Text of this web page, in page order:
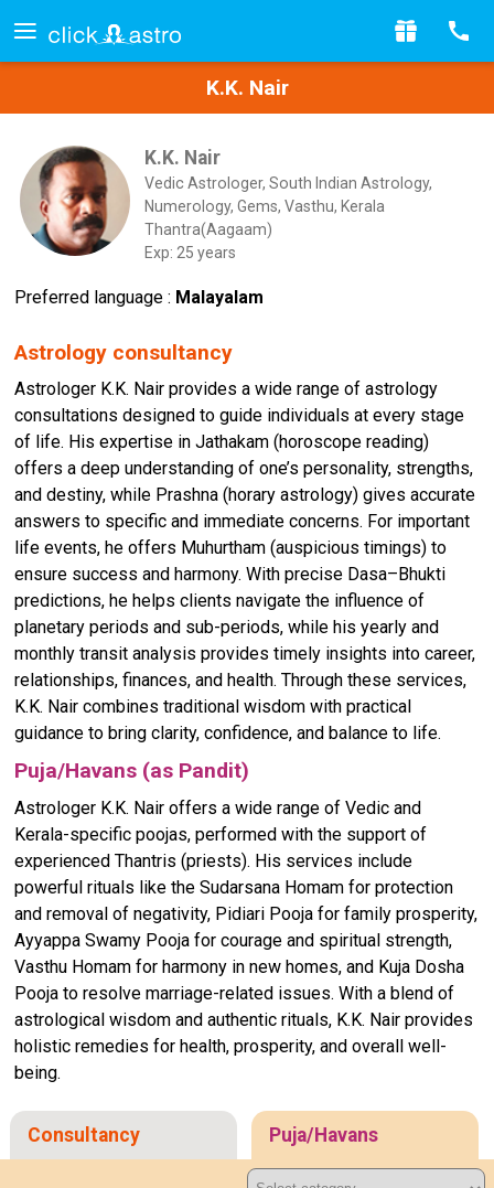
K.K. Nair
K.K. Nair
Vedic Astrologer, South Indian Astrology,
Numerology, Gems, Vasthu, Kerala
Thantra(Aagaam)
Exp: 25 years
Preferred language : Malayalam
Astrology consultancy
Astrologer K.K. Nair provides a wide range of astrology
consultations designed to guide individuals at every stage
of life. His expertise in Jathakam (horoscope reading)
offers a deep understanding of one’s personality, strengths,
and destiny, while Prashna (horary astrology) gives accurate
answers to specific and immediate concerns. For important
life events, he offers Muhurtham (auspicious timings) to
ensure success and harmony. With precise Dasa–Bhukti
predictions, he helps clients navigate the influence of
planetary periods and sub-periods, while his yearly and
monthly transit analysis provides timely insights into career,
relationships, finances, and health. Through these services,
K.K. Nair combines traditional wisdom with practical
guidance to bring clarity, confidence, and balance to life.
Puja/Havans (as Pandit)
Astrologer K.K. Nair offers a wide range of Vedic and
Kerala-specific poojas, performed with the support of
experienced Thantris (priests). His services include
powerful rituals like the Sudarsana Homam for protection
and removal of negativity, Pidiari Pooja for family prosperity,
Ayyappa Swamy Pooja for courage and spiritual strength,
Vasthu Homam for harmony in new homes, and Kuja Dosha
Pooja to resolve marriage-related issues. With a blend of
astrological wisdom and authentic rituals, K.K. Nair provides
holistic remedies for health, prosperity, and overall well-
being.
Consultancy Puja/Havans